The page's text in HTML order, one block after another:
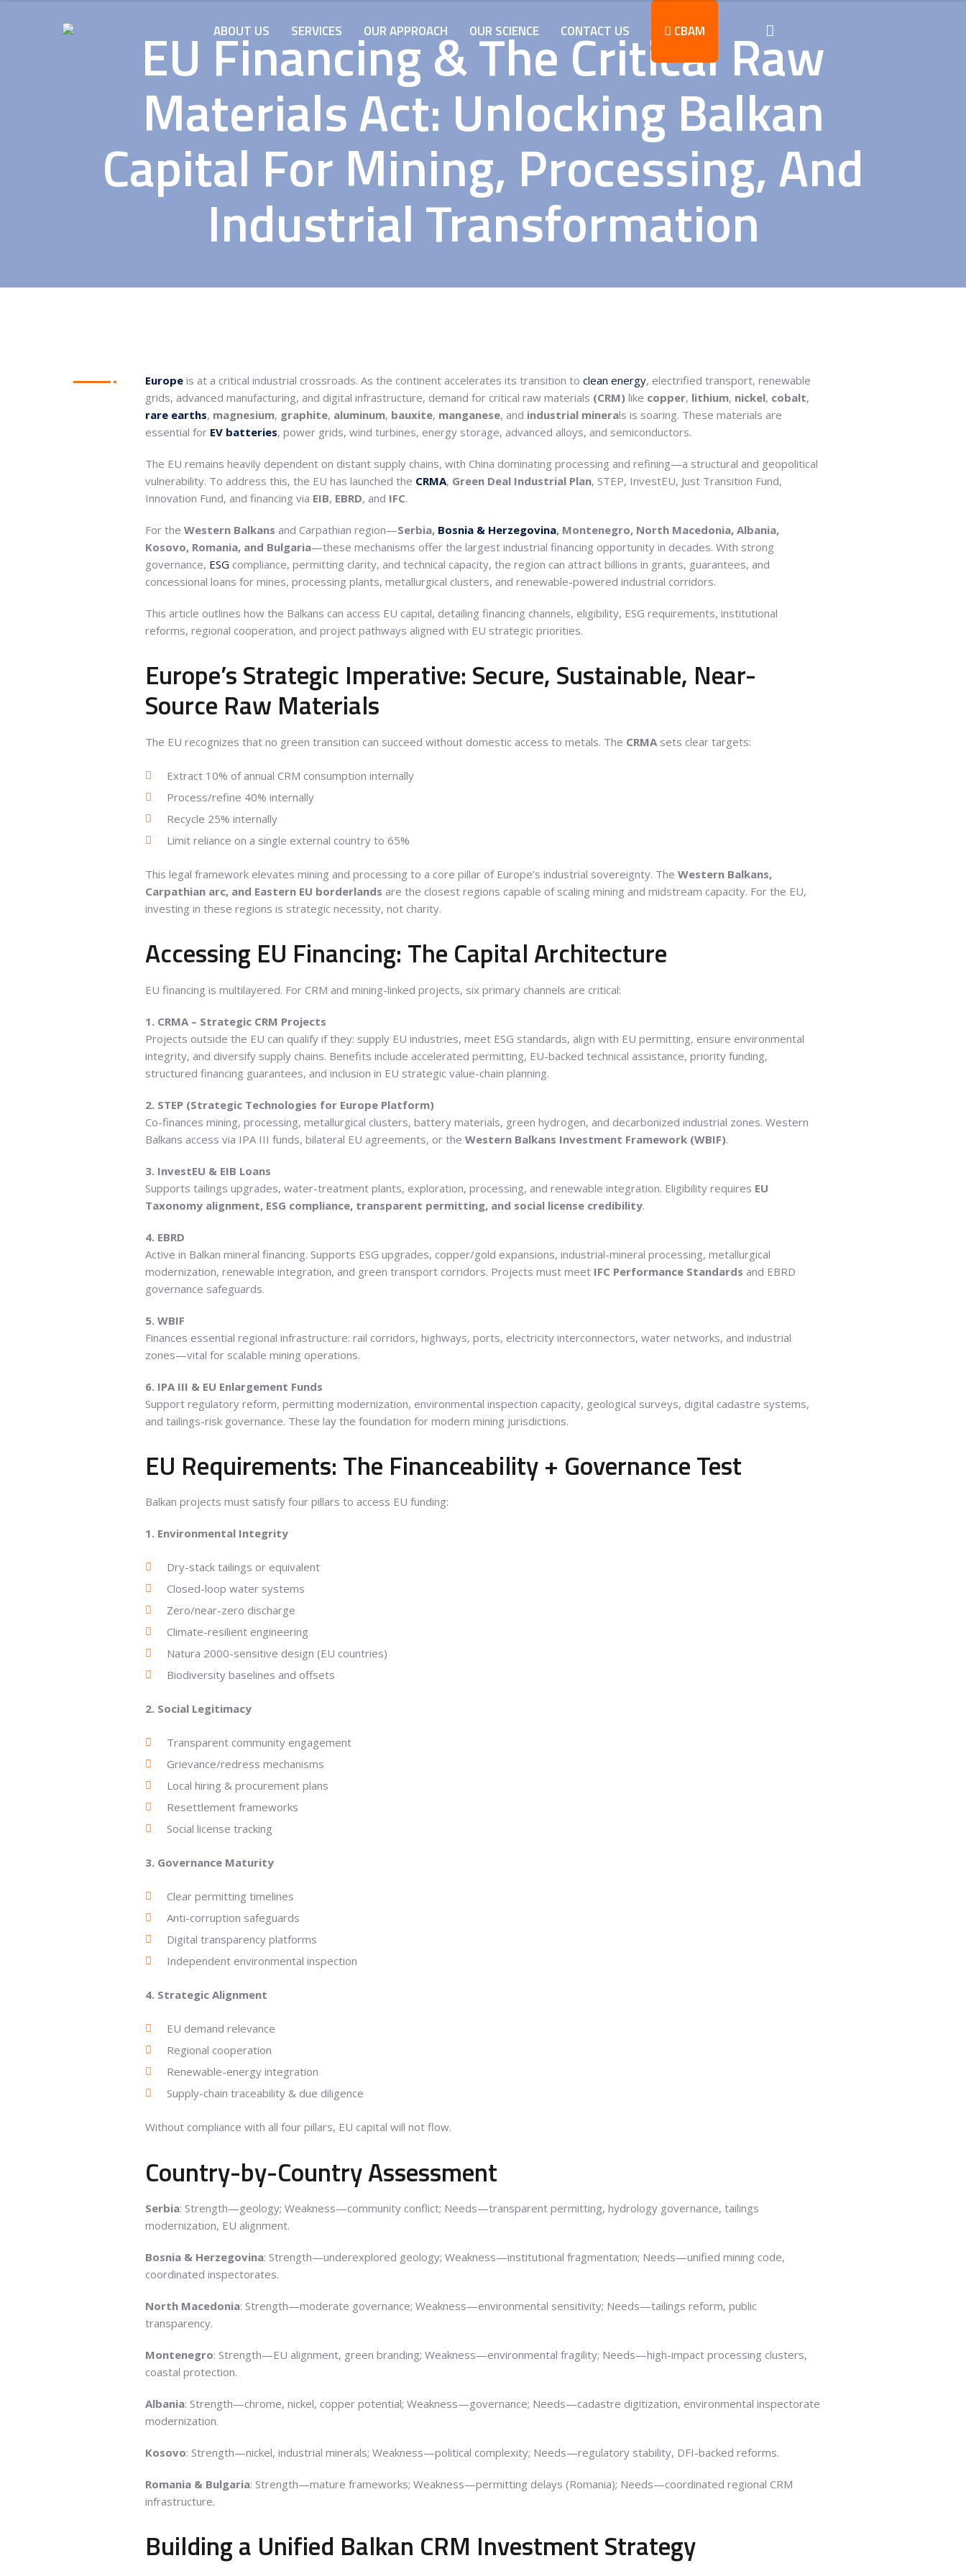
ABOUT US SERVICES OUR APPROACH OUR SCIENCE CONTACT US CBAM
EU Financing & The Critical Raw
Materials Act: Unlocking Balkan
Capital For Mining, Processing, And
Industrial Transformation
Europe is at a critical industrial crossroads. As the continent accelerates its transition to clean energy, electrified transport, renewable
grids, advanced manufacturing, and digital infrastructure, demand for critical raw materials (CRM) like copper, lithium, nickel, cobalt,
rare earths, magnesium, graphite, aluminum, bauxite, manganese, and industrial minerals is soaring. These materials are
essential for EV batteries, power grids, wind turbines, energy storage, advanced alloys, and semiconductors.
The EU remains heavily dependent on distant supply chains, with China dominating processing and refining—a structural and geopolitical
vulnerability. To address this, the EU has launched the CRMA, Green Deal Industrial Plan, STEP, InvestEU, Just Transition Fund,
Innovation Fund, and financing via EIB, EBRD, and IFC.
For the Western Balkans and Carpathian region—Serbia, Bosnia & Herzegovina, Montenegro, North Macedonia, Albania,
Kosovo, Romania, and Bulgaria—these mechanisms offer the largest industrial financing opportunity in decades. With strong
governance, ESG compliance, permitting clarity, and technical capacity, the region can attract billions in grants, guarantees, and
concessional loans for mines, processing plants, metallurgical clusters, and renewable-powered industrial corridors.
This article outlines how the Balkans can access EU capital, detailing financing channels, eligibility, ESG requirements, institutional
reforms, regional cooperation, and project pathways aligned with EU strategic priorities.
Europe’s Strategic Imperative: Secure, Sustainable, Near-
Source Raw Materials
The EU recognizes that no green transition can succeed without domestic access to metals. The CRMA sets clear targets:
Extract 10% of annual CRM consumption internally
Process/refine 40% internally
Recycle 25% internally
Limit reliance on a single external country to 65%
This legal framework elevates mining and processing to a core pillar of Europe’s industrial sovereignty. The Western Balkans,
Carpathian arc, and Eastern EU borderlands are the closest regions capable of scaling mining and midstream capacity. For the EU,
investing in these regions is strategic necessity, not charity.
Accessing EU Financing: The Capital Architecture
EU financing is multilayered. For CRM and mining-linked projects, six primary channels are critical:
1. CRMA – Strategic CRM Projects
Projects outside the EU can qualify if they: supply EU industries, meet ESG standards, align with EU permitting, ensure environmental
integrity, and diversify supply chains. Benefits include accelerated permitting, EU-backed technical assistance, priority funding,
structured financing guarantees, and inclusion in EU strategic value-chain planning.
2. STEP (Strategic Technologies for Europe Platform)
Co-finances mining, processing, metallurgical clusters, battery materials, green hydrogen, and decarbonized industrial zones. Western
Balkans access via IPA III funds, bilateral EU agreements, or the Western Balkans Investment Framework (WBIF).
3. InvestEU & EIB Loans
Supports tailings upgrades, water-treatment plants, exploration, processing, and renewable integration. Eligibility requires EU
Taxonomy alignment, ESG compliance, transparent permitting, and social license credibility.
4. EBRD
Active in Balkan mineral financing. Supports ESG upgrades, copper/gold expansions, industrial-mineral processing, metallurgical
modernization, renewable integration, and green transport corridors. Projects must meet IFC Performance Standards and EBRD
governance safeguards.
5. WBIF
Finances essential regional infrastructure: rail corridors, highways, ports, electricity interconnectors, water networks, and industrial
zones—vital for scalable mining operations.
6. IPA III & EU Enlargement Funds
Support regulatory reform, permitting modernization, environmental inspection capacity, geological surveys, digital cadastre systems,
and tailings-risk governance. These lay the foundation for modern mining jurisdictions.
EU Requirements: The Financeability + Governance Test
Balkan projects must satisfy four pillars to access EU funding:
1. Environmental Integrity
Dry-stack tailings or equivalent
Closed-loop water systems
Zero/near-zero discharge
Climate-resilient engineering
Natura 2000-sensitive design (EU countries)
Biodiversity baselines and offsets
2. Social Legitimacy
Transparent community engagement
Grievance/redress mechanisms
Local hiring & procurement plans
Resettlement frameworks
Social license tracking
3. Governance Maturity
Clear permitting timelines
Anti-corruption safeguards
Digital transparency platforms
Independent environmental inspection
4. Strategic Alignment
EU demand relevance
Regional cooperation
Renewable-energy integration
Supply-chain traceability & due diligence
Without compliance with all four pillars, EU capital will not flow.
Country-by-Country Assessment
Serbia: Strength—geology; Weakness—community conflict; Needs—transparent permitting, hydrology governance, tailings
modernization, EU alignment.
Bosnia & Herzegovina: Strength—underexplored geology; Weakness—institutional fragmentation; Needs—unified mining code,
coordinated inspectorates.
North Macedonia: Strength—moderate governance; Weakness—environmental sensitivity; Needs—tailings reform, public
transparency.
Montenegro: Strength—EU alignment, green branding; Weakness—environmental fragility; Needs—high-impact processing clusters,
coastal protection.
Albania: Strength—chrome, nickel, copper potential; Weakness—governance; Needs—cadastre digitization, environmental inspectorate
modernization.
Kosovo: Strength—nickel, industrial minerals; Weakness—political complexity; Needs—regulatory stability, DFI-backed reforms.
Romania & Bulgaria: Strength—mature frameworks; Weakness—permitting delays (Romania); Needs—coordinated regional CRM
infrastructure.
Building a Unified Balkan CRM Investment Strategy